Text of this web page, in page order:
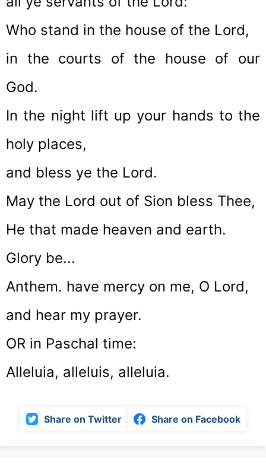
Who stand in the house of the Lord,
in the courts of the house of our
God.
In the night lift up your hands to the
holy places,
and bless ye the Lord.
May the Lord out of Sion bless Thee,
He that made heaven and earth.
Glory be...
Anthem. have mercy on me, O Lord,
and hear my prayer.
OR in Paschal time:
Alleluia, alleluis, alleluia.
Share on Twitter Share on Facebook